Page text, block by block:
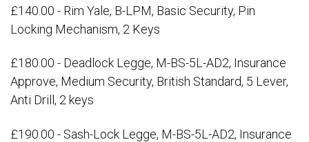
£140.00 - Rim Yale, B-LPM, Basic Security, Pin
Locking Mechanism, 2 Keys
£180.00 - Deadlock Legge, M-BS-5L-AD2, Insurance
Approve, Medium Security, British Standard, 5 Lever,
Anti Drill, 2 keys
£190.00 - Sash-Lock Legge, M-BS-5L-AD2, Insurance